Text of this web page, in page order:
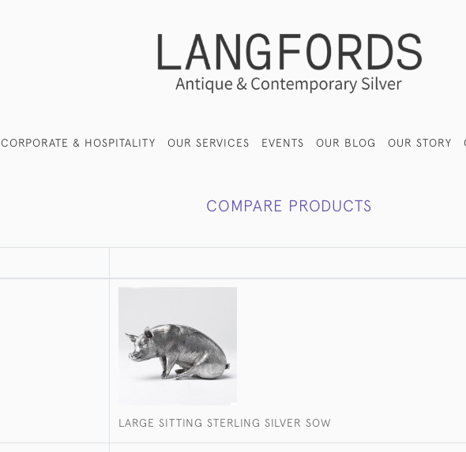
CORPORATE & HOSPITALITY OUR SERVICES EVENTS OUR BLOG OUR STORY
COMPARE PRODUCTS
LARGE SITTING STERLING SILVER SOW